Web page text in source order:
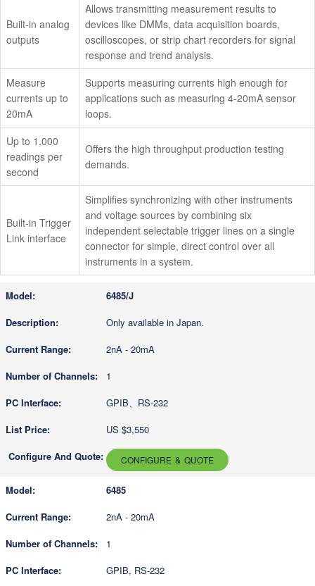
Built-in analog
outputs
Allows transmitting measurement results to
devices like DMMs, data acquisition boards,
oscilloscopes, or strip chart recorders for signal
response and trend analysis.
Measure
currents up to
20mA
Supports measuring currents high enough for
applications such as measuring 4-20mA sensor
loops.
Up to 1,000
readings per
second
Offers the high throughput production testing
demands.
Built-in Trigger
Link interface
Simplifies synchronizing with other instruments
and voltage sources by combining six
independent selectable trigger lines on a single
connector for simple, direct control over all
instruments in a system.
6485/J
Only available in Japan.
2nA - 20mA
1
GPIB、RS-232
US $3,550
CONFIGURE & QUOTE
6485
2nA - 20mA
1
GPIB, RS-232